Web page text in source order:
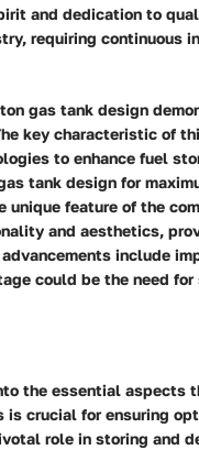
and dedication to
requiring continuous
gas tank design
key characteristic of
to enhance fuel
tank design for
unique feature of the
and aesthetics,
include
could be the need
the essential aspects
is crucial for ensuring
role in storing and